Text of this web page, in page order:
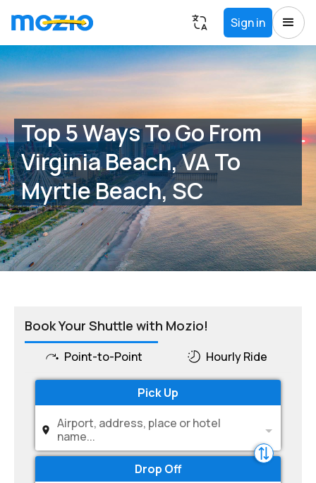
Sign in
Top 5 Ways To Go From
Virginia Beach, VA To
Myrtle Beach, SC
Book Your Shuttle with Mozio!
Point-to-Point Hourly Ride
Pick Up
Airport, address, place or hotel
name...
Drop Off